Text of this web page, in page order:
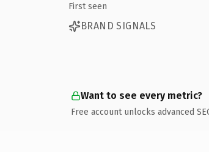
First seen
BRAND SIGNALS
Want to see every metric?
Free account unlocks advanced